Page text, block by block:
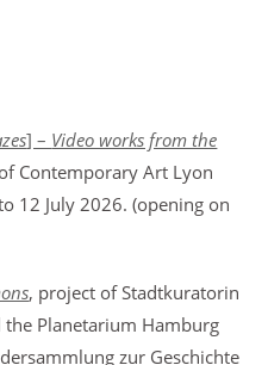
] – Video works from the
Contemporary Art Lyon
12 July 2026. (opening on
, project of Stadtkuratorin
the Planetarium Hamburg
zur Geschichte